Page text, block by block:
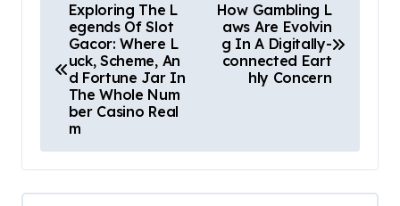
n
a
Exploring The L
egends Of Slot
Gacor: Where L
uck, Scheme, An
d Fortune Jar In
The Whole Num
ber Casino Real
m
How Gambling L
aws Are Evolvin
g In A Digitally-
connected Eart
hly Concern